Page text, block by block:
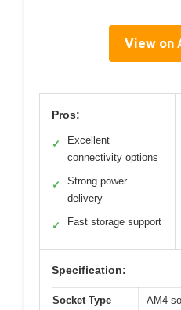
View on
Pros:
✓
Excellent
connectivity options
✓
Strong power
delivery
✓ Fast storage support
Specification:
Socket Type
AM4